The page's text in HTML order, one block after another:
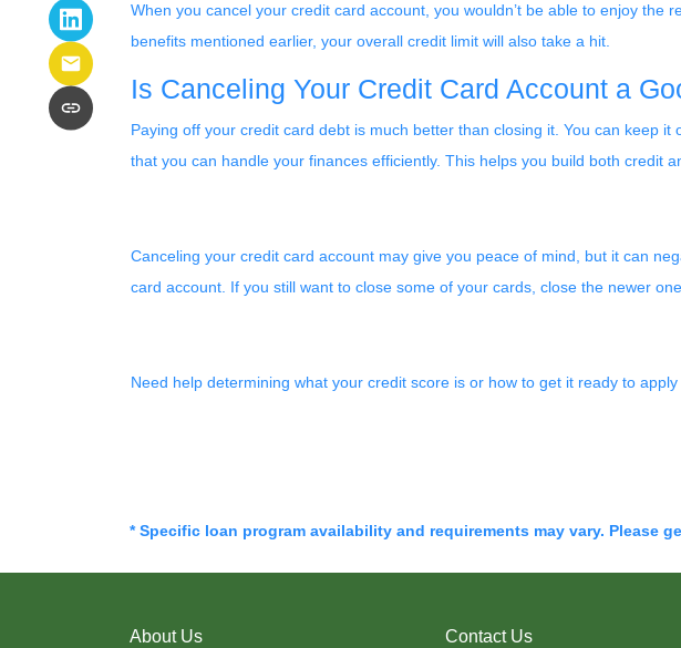
When you cancel your credit card account, you wouldn’t be able to enjoy
benefits mentioned earlier, your overall credit limit will also take a hit.
Is Canceling Your Credit Card Account a
Paying off your credit card debt is much better than closing it. You can keep
that you can handle your finances efficiently. This helps you build both credit
Canceling your credit card account may give you peace of mind, but it can
card account. If you still want to close some of your cards, close the newer
Need help determining what your credit score is or how to get it ready to
* Specific loan program availability and requirements may vary. Please
About Us Contact Us